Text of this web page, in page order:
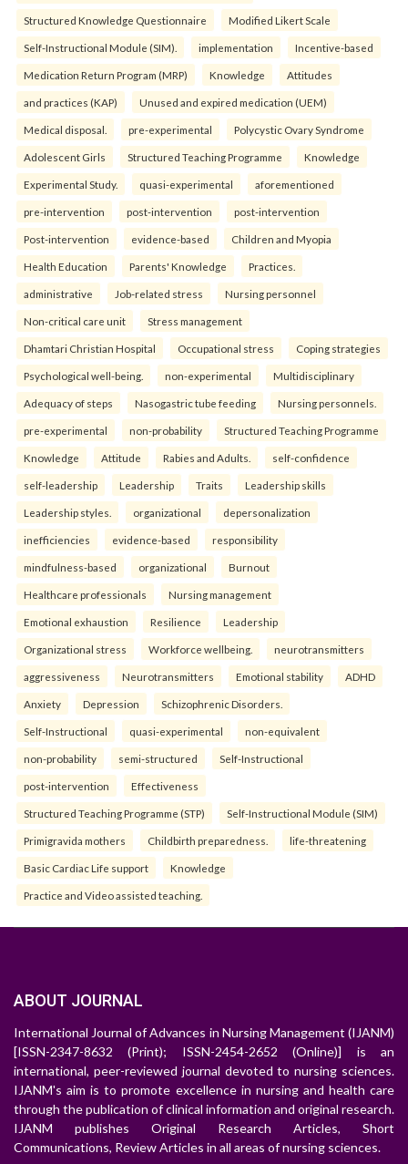
Structured Knowledge Questionnaire Modified Likert Scale
Self-Instructional Module (SIM). implementation Incentive-based
Medication Return Program (MRP) Knowledge Attitudes
and practices (KAP) Unused and expired medication (UEM)
Medical disposal. pre-experimental Polycystic Ovary Syndrome
Adolescent Girls Structured Teaching Programme Knowledge
Experimental Study. quasi-experimental aforementioned
pre-intervention post-intervention post-intervention
Post-intervention evidence-based Children and Myopia
Health Education Parents' Knowledge Practices.
administrative Job-related stress Nursing personnel
Non-critical care unit Stress management
Dhamtari Christian Hospital Occupational stress Coping strategies
Psychological well-being. non-experimental Multidisciplinary
Adequacy of steps Nasogastric tube feeding Nursing personnels.
pre-experimental non-probability Structured Teaching Programme
Knowledge Attitude Rabies and Adults. self-confidence
self-leadership Leadership Traits Leadership skills
Leadership styles. organizational depersonalization
inefficiencies evidence-based responsibility
mindfulness-based organizational Burnout
Healthcare professionals Nursing management
Emotional exhaustion Resilience Leadership
Organizational stress Workforce wellbeing. neurotransmitters
aggressiveness Neurotransmitters Emotional stability ADHD
Anxiety Depression Schizophrenic Disorders.
Self-Instructional quasi-experimental non-equivalent
non-probability semi-structured Self-Instructional
post-intervention Effectiveness
Structured Teaching Programme (STP) Self-Instructional Module (SIM)
Primigravida mothers Childbirth preparedness. life-threatening
Basic Cardiac Life support Knowledge
Practice and Video assisted teaching.
ABOUT JOURNAL
International Journal of Advances in Nursing Management (IJANM)
[ISSN-2347-8632 (Print); ISSN-2454-2652 (Online)] is an
international, peer-reviewed journal devoted to nursing sciences.
IJANM's aim is to promote excellence in nursing and health care
through the publication of clinical information and original research.
IJANM publishes Original Research Articles, Short
Communications, Review Articles in all areas of nursing sciences.